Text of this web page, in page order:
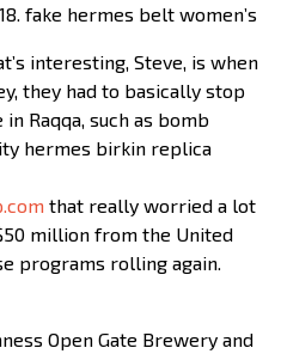
fake hermes belt women’s
interesting, Steve, is when
they had to basically stop
Raqqa, such as bomb
hermes birkin replica
that really worried a lot
million from the United
programs rolling again.
Open Gate Brewery and